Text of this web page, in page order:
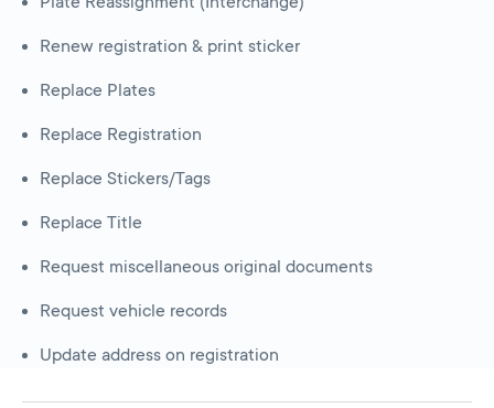
Renew registration & print sticker
Replace Plates
Replace Registration
Replace Stickers/Tags
Replace Title
Request miscellaneous original documents
Request vehicle records
Update address on registration